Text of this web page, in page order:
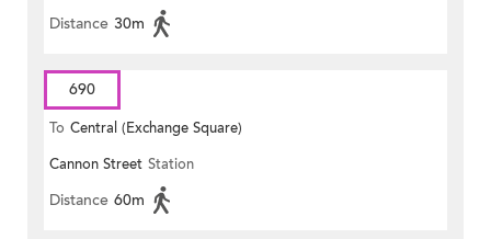
Distance 30m
690
To Central (Exchange Square)
Cannon Street Station
Distance 60m